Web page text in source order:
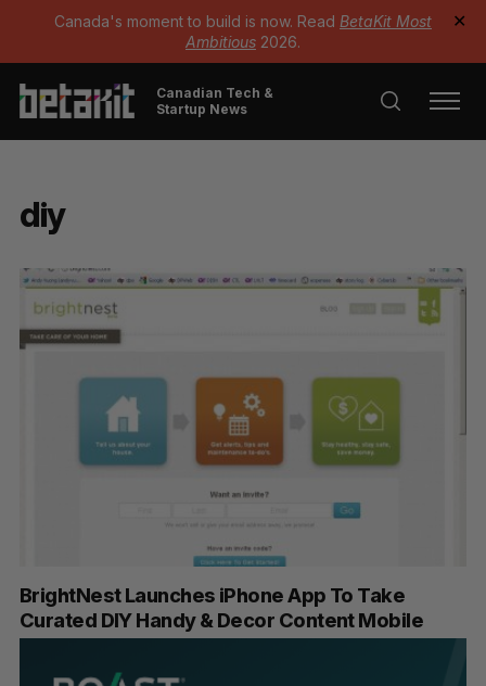
Canada's moment to build is now. Read BetaKit Most
Ambitious 2026.
✕
Canadian Tech &
Startup News
diy
BrightNest Launches iPhone App To Take
Curated DIY Handy & Decor Content Mobile